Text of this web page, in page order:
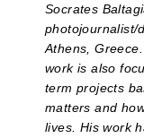
Socrates
photojournalist/
Athens,
work is also
term projects
matters and
lives. His work